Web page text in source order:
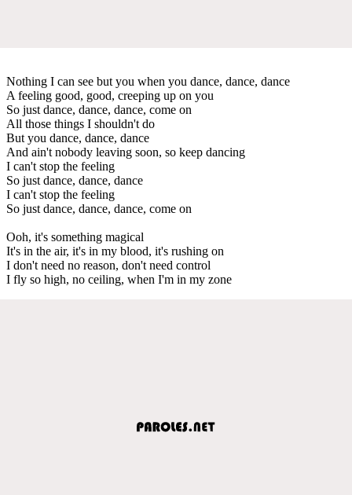
Nothing I can see but you when you dance, dance, dance
A feeling good, good, creeping up on you
So just dance, dance, dance, come on
All those things I shouldn't do
But you dance, dance, dance
And ain't nobody leaving soon, so keep dancing
I can't stop the feeling
So just dance, dance, dance
I can't stop the feeling
So just dance, dance, dance, come on
Ooh, it's something magical
It's in the air, it's in my blood, it's rushing on
I don't need no reason, don't need control
I fly so high, no ceiling, when I'm in my zone